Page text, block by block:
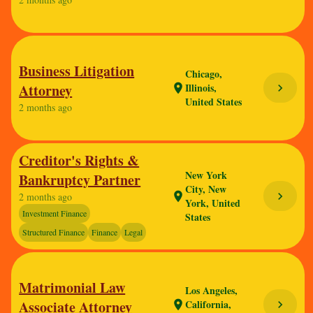
Business Litigation
Attorney
2 months ago
location_on
Chicago,
Illinois,
United States
chevron_right
Creditor's Rights &
Bankruptcy Partner
2 months ago
Investment Finance
Structured Finance
Finance Legal
location_on
New York
City, New
York, United
States
chevron_right
Matrimonial Law
Associate Attorney
location_on
Los Angeles,
California,
chevron_right